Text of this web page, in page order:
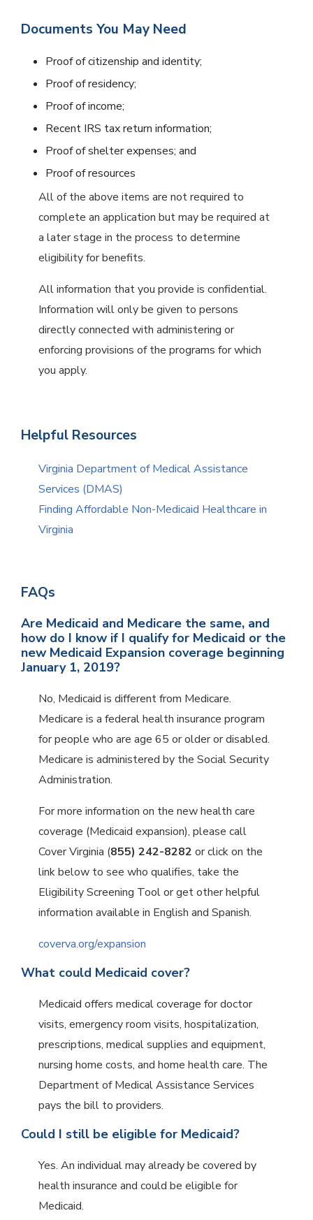
Documents You May Need
Proof of citizenship and identity;
Proof of residency;
Proof of income;
Recent IRS tax return information;
Proof of shelter expenses; and
Proof of resources
All of the above items are not required to
complete an application but may be required at
a later stage in the process to determine
eligibility for benefits.
All information that you provide is confidential.
Information will only be given to persons
directly connected with administering or
enforcing provisions of the programs for which
you apply.
Helpful Resources
Virginia Department of Medical Assistance
Services (DMAS)
Finding Affordable Non-Medicaid Healthcare in
Virginia
FAQs
Are Medicaid and Medicare the same, and
how do I know if I qualify for Medicaid or the
new Medicaid Expansion coverage beginning
January 1, 2019?
No, Medicaid is different from Medicare.
Medicare is a federal health insurance program
for people who are age 65 or older or disabled.
Medicare is administered by the Social Security
Administration.
For more information on the new health care
coverage (Medicaid expansion), please call
Cover Virginia (855) 242-8282 or click on the
link below to see who qualifies, take the
Eligibility Screening Tool or get other helpful
information available in English and Spanish.
coverva.org/expansion
What could Medicaid cover?
Medicaid offers medical coverage for doctor
visits, emergency room visits, hospitalization,
prescriptions, medical supplies and equipment,
nursing home costs, and home health care. The
Department of Medical Assistance Services
pays the bill to providers.
Could I still be eligible for Medicaid?
Yes. An individual may already be covered by
health insurance and could be eligible for
Medicaid.